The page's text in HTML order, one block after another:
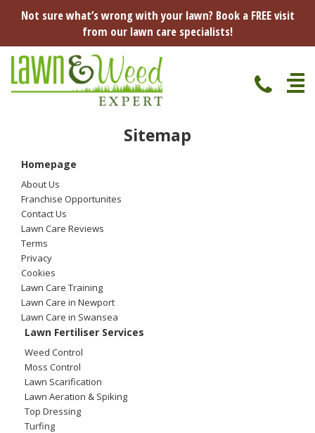
Not sure what’s wrong with your lawn? Book a FREE visit
from our lawn care specialists!
Specialist Lawn Treatments
Seasonal Lawn Treatments
Spring Lawn Treatment
Summer Lawn Treatment
Autumn Lawn Treatment
Winter Lawn Treatment
Other Lawn Care Services
Lawn Fertiliser Services
Weed Control
Lawn Disease Protection
Red Thread
Fungus / Mould
Dry Patches
Brown / Yellow Patch
Pest Management
Ants
Leatherjackets
Chafer Grub
Moles
Worm Cast Control
Lawn Care Advice
Spring
Summer
Autumn
Winter
About Us
Latest News
Contact Us
Sitemap
Homepage
About Us
Franchise Opportunites
Contact Us
Lawn Care Reviews
Terms
Privacy
Cookies
Lawn Care Training
Lawn Care in Newport
Lawn Care in Swansea
Lawn Fertiliser Services
Weed Control
Moss Control
Lawn Scarification
Lawn Aeration & Spiking
Top Dressing
Turfing